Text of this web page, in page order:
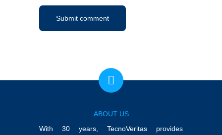
ABOUT US
With 30 years, TecnoVeritas provides